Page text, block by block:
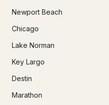
Newport Beach
Chicago
Lake Norman
Key Largo
Destin
Marathon